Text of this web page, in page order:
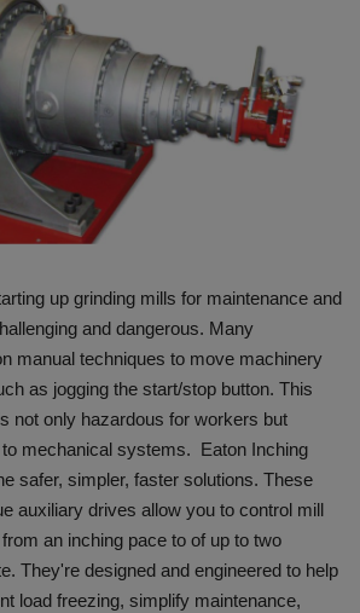
up grinding mills for maintenance and
and dangerous. Many
manual techniques to move machinery
as jogging the start/stop button. This
not only hazardous for workers but
to mechanical systems. Eaton Inching
safer, simpler, faster solutions. These
auxiliary drives allow you to control mill
an inching pace to of up to two
They're designed and engineered to help
load freezing, simplify maintenance,